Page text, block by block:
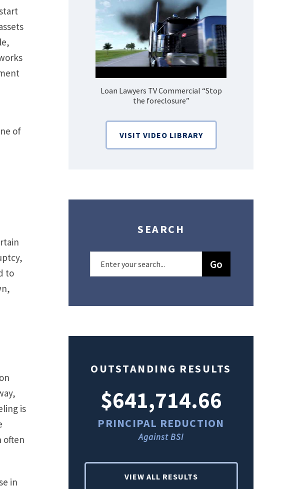
of
to
is
often
in
Options to Get
Loan Lawyers TV Commercial “Stop
the foreclosure”
VISIT VIDEO LIBRARY
SEARCH
OUTSTANDING RESULTS
Ocwen
$641,714.66
PRINCIPAL REDUCTION
Against BSI
VIEW ALL RESULTS